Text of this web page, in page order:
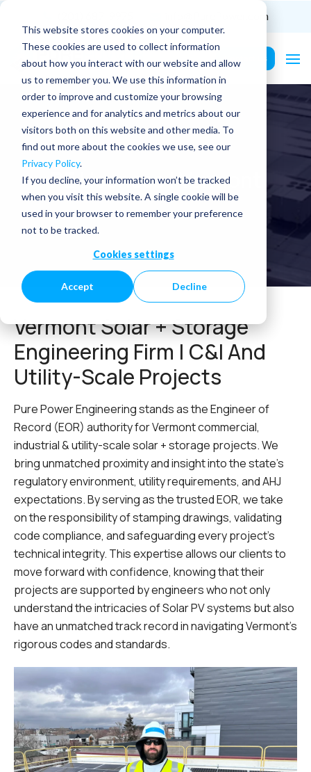
This website stores cookies on your computer.
These cookies are used to collect information
about how you interact with our website and allow
us to remember you. We use this information in
order to improve and customize your browsing
experience and for analytics and metrics about our
visitors both on this website and other media. To
find out more about the cookies we use, see our
Privacy Policy.
If you decline, your information won’t be tracked
when you visit this website. A single cookie will be
used in your browser to remember your preference
not to be tracked.
Cookies settings
Accept Decline
info@PurePower.com
Contact Us
PE Licenses | Vermont
Vermont Solar + Storage
Engineering Firm | C&I And
Utility-Scale Projects
Pure Power Engineering stands as the Engineer of
Record (EOR) authority for Vermont commercial,
industrial & utility-scale solar + storage projects. We
bring unmatched proximity and insight into the state’s
regulatory environment, utility requirements, and AHJ
expectations. By serving as the trusted EOR, we take
on the responsibility of stamping drawings, validating
code compliance, and safeguarding every project’s
technical integrity. This expertise allows our clients to
move forward with confidence, knowing that their
projects are supported by engineers who not only
understand the intricacies of Solar PV systems but also
have an unmatched track record in navigating Vermont's
rigorous codes and standards.